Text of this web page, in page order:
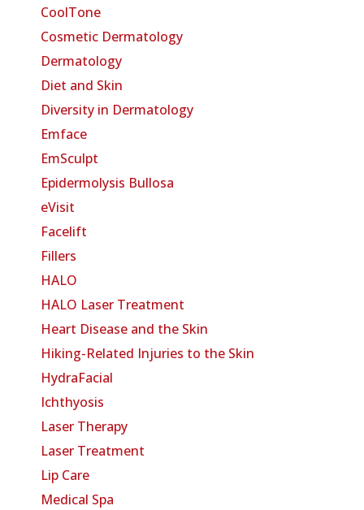
CoolTone
Cosmetic Dermatology
Dermatology
Diet and Skin
Diversity in Dermatology
Emface
EmSculpt
Epidermolysis Bullosa
eVisit
Facelift
Fillers
HALO
HALO Laser Treatment
Heart Disease and the Skin
Hiking-Related Injuries to the Skin
HydraFacial
Ichthyosis
Laser Therapy
Laser Treatment
Lip Care
Medical Spa